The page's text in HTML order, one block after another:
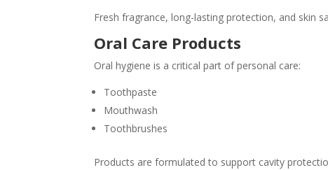
Fresh fragrance, long-lasting protection, and skin
Oral Care Products
Oral hygiene is a critical part of personal care:
Toothpaste
Mouthwash
Toothbrushes
Products are formulated to support cavity